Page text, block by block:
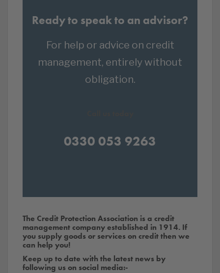
Ready to speak to an advisor?
For help or advice on credit
management, entirely without
obligation.
0330 053 9263
The Credit Protection Association is a credit
management company established in 1914. If
you supply goods or services on credit then we
can help you!
Keep up to date with the latest news by
following us on social media:-